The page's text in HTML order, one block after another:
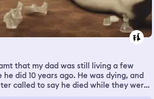
that my dad was still living a few
he did 10 years ago. He was dying, and
called to say he died while they were